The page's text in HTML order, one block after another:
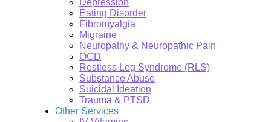
Depression
Eating Disorder
Fibromyalgia
Migraine
Neuropathy & Neuropathic Pain
OCD
Restless Leg Syndrome (RLS)
Substance Abuse
Suicidal Ideation
Trauma & PTSD
Other Services